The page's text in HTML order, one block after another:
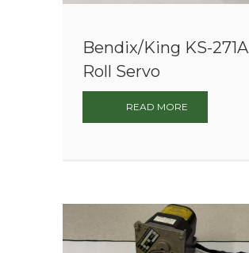
Bendix/King KS-271A
Roll Servo
READ MORE